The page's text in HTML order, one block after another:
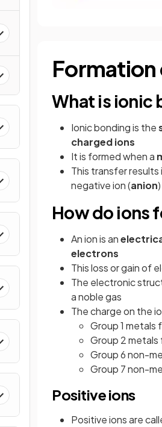
Formation
What is ionic
Ionic bonding is the
charged ions
It is formed when a
This transfer
negative ion (anion
How do ions
An ion is an
electrons
This loss or gain of
The electronic
a noble gas
The charge on the
Group 1 metals
Group 2 metals
Group 6 non-
Group 7 non-
Positive ions
Positive ions are